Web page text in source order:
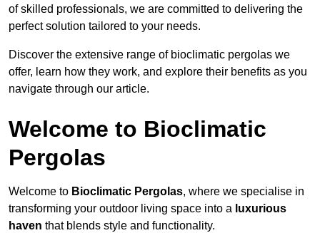
of skilled professionals, we are committed to delivering the
perfect solution tailored to your needs.
Discover the extensive range of bioclimatic pergolas we
offer, learn how they work, and explore their benefits as you
navigate through our article.
Welcome to Bioclimatic
Pergolas
Welcome to Bioclimatic Pergolas, where we specialise in
transforming your outdoor living space into a luxurious
haven that blends style and functionality.